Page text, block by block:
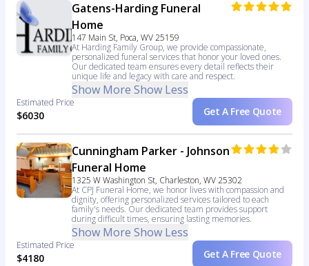
Gatens-Harding Funeral
Home
147 Main St, Poca, WV 25159
At Harding Family Group, we provide compassionate,
personalized funeral services that honor your loved ones.
Our dedicated team ensures every detail reflects their
unique life and legacy with care and respect.
Show More Show Less
Estimated Price
$6030 Get A Free Quote
Cunningham Parker - Johnson
Funeral Home
1325 W Washington St, Charleston, WV 25302
At CPJ Funeral Home, we honor lives with compassion and
dignity, offering personalized services tailored to each
family's needs. Our dedicated team provides support
during difficult times, ensuring lasting memories.
Show More Show Less
Estimated Price
$4180 Get A Free Quote